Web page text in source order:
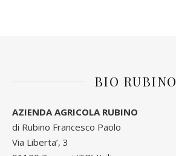
BIO RUBINO
AZIENDA AGRICOLA RUBINO
di Rubino Francesco Paolo
Via Liberta’, 3